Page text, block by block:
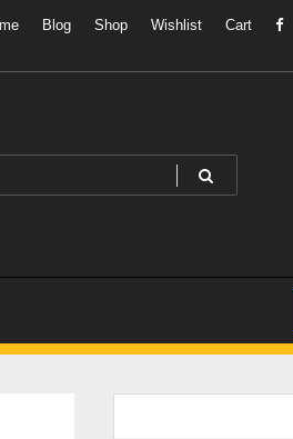
Blog Shop Wishlist Cart